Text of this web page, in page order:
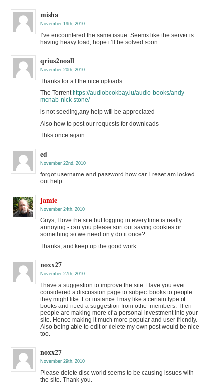
misha
November 19th, 2010
I’ve encountered the same issue. Seems like the server is
having heavy load, hope it’ll be solved soon.
qrius2noall
November 20th, 2010
Thanks for all the nice uploads
The Torrenthttps://audiobookbay.lu/audio-books/andy-
mcnab-nick-stone/
is not seeding,any help will be appreciated
Also how to post our requests for downloads
Thks once again
ed
November 22nd, 2010
forgot username and password how can i reset am locked
out help
jamie
November 24th, 2010
Guys, I love the site but logging in every time is really
annoying - can you please sort out saving cookies or
something so we need only do it once?
Thanks, and keep up the good work
noxx27
November 27th, 2010
I have a suggestion to improve the site. Have you ever
considered a discussion page to subject books to people
they might like. For instance I may like a certain type of
books and need a suggestion from other members. Then
people are making more of a personal investment into your
site. Hence making it much more popular and user friendly.
Also being able to edit or delete my own post would be nice
too.
noxx27
November 29th, 2010
Please delete disc world seems to be causing issues with
the site. Thank you.